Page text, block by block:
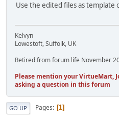
Use the edited files as template
Kelvyn
Lowestoft, Suffolk, UK
Retired from forum life November
Please mention your VirtueMart,
asking a question in this forum
GO UP Pages 1